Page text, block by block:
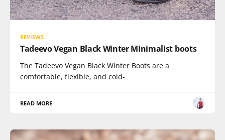
REVIEWS
Tadeevo Vegan Black Winter Minimalist boots
The Tadeevo Vegan Black Winter Boots are a
comfortable, flexible, and cold-
READ MORE